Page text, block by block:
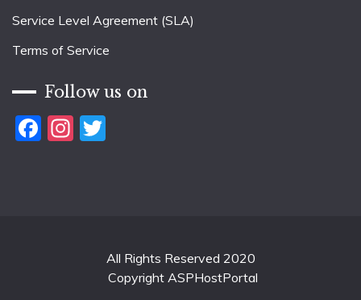
Service Level Agreement (SLA)
Terms of Service
Follow us on
Facebook
Instagram
All Rights Reserved 2020
Copyright ASPHostPortal